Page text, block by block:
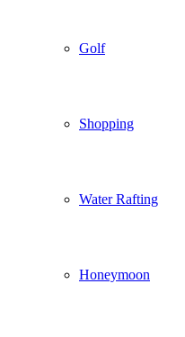
Golf
Shopping
Water Rafting
Honeymoon